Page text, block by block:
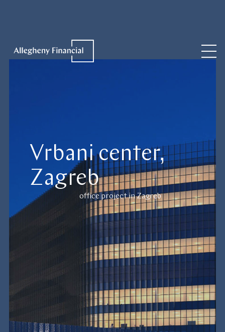
Vrbani center,
Zagreb
office project in Zagreb